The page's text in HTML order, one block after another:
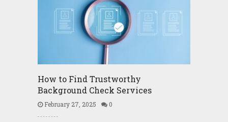
How to Find Trustworthy
Background Check Services
February 27, 2025 0